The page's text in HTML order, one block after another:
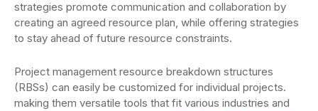
strategies promote communication and collaboration by
creating an agreed resource plan, while offering strategies
to stay ahead of future resource constraints.
Project management resource breakdown structures
(RBSs) can easily be customized for individual projects.
making them versatile tools that fit various industries and